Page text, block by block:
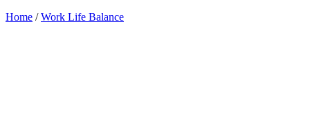
Home / Work Life Balance